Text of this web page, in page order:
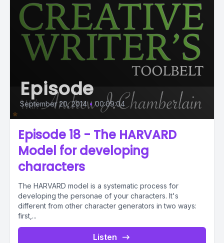
Episode
September 20, 2014 • 00:09:04
Episode 18 - The HARVARD
Model for developing
characters
The HARVARD model is a systematic process for
developing the personae of your characters. It's
different from other character generators in two ways:
first,...
Listen